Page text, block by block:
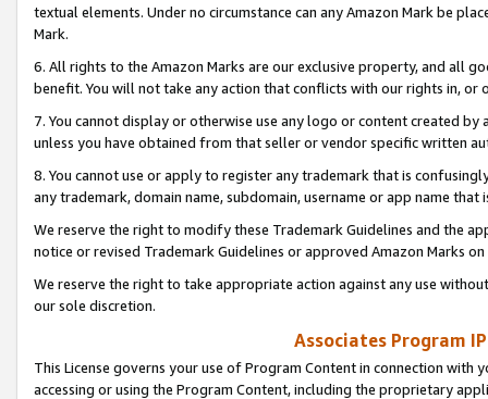
textual elements. Under no circumstance can any Amazon Mark be
Mark.
6. All rights to the Amazon Marks are our exclusive property, and all
benefit. You will not take any action that conflicts with our rights in, or
7. You cannot display or otherwise use any logo or content created
unless you have obtained from that seller or vendor specific written
8. You cannot use or apply to register any trademark that is
any trademark, domain name, subdomain, username or app name
We reserve the right to modify these Trademark Guidelines and the
notice or revised Trademark Guidelines or approved Amazon Marks
We reserve the right to take appropriate action against any use
our sole discretion.
Associates Program
This License governs your use of Program Content in connection
accessing or using the Program Content, including the proprietary